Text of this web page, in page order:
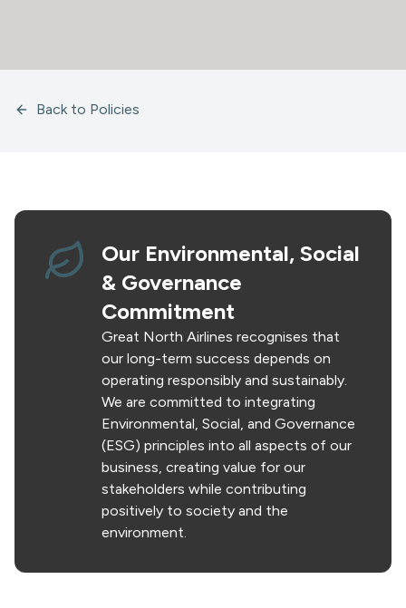
Back to Policies
Our Environmental, Social
& Governance
Commitment
Great North Airlines recognises that
our long-term success depends on
operating responsibly and sustainably.
We are committed to integrating
Environmental, Social, and Governance
(ESG) principles into all aspects of our
business, creating value for our
stakeholders while contributing
positively to society and the
environment.